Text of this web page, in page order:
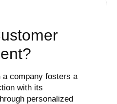
?
company fosters a
with its
personalized